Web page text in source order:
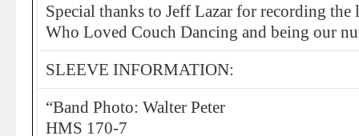
Special thanks to Jeff Lazar for recording
Who Loved Couch Dancing and being our
SLEEVE INFORMATION:
“Band Photo: Walter Peter
HMS 170-7